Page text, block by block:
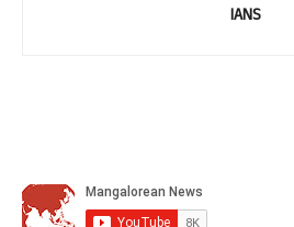
IANS